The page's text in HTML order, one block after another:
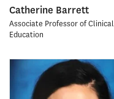
Catherine Barrett
Associate Professor of Clinical
Education